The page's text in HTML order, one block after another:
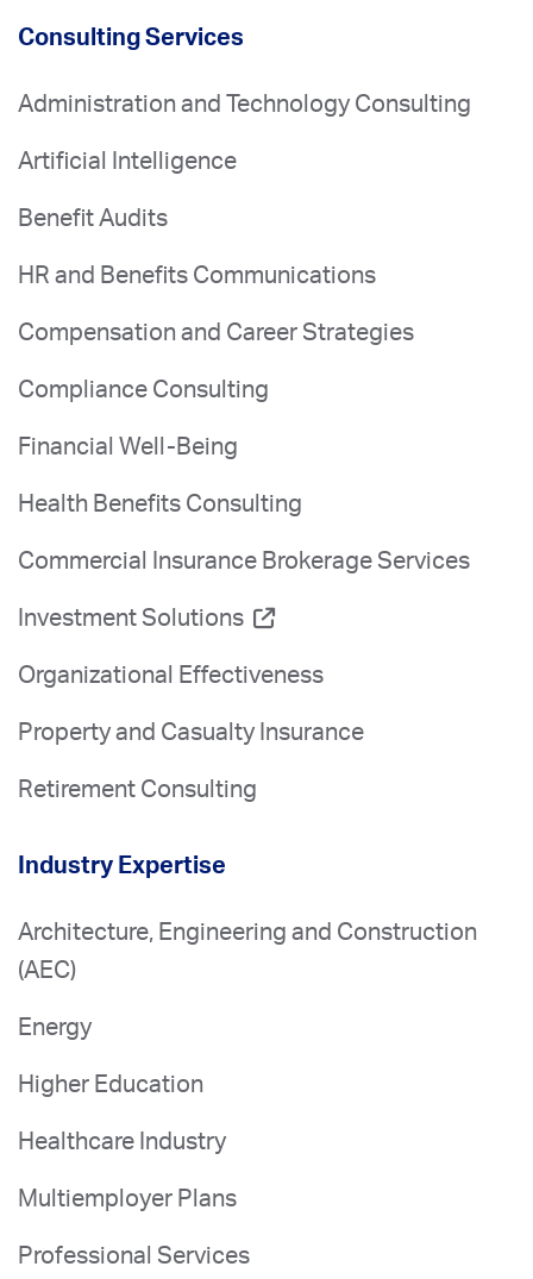
Consulting Services
Administration and Technology Consulting
Artificial Intelligence
Benefit Audits
HR and Benefits Communications
Compensation and Career Strategies
Compliance Consulting
Financial Well-Being
Health Benefits Consulting
Commercial Insurance Brokerage Services
Investment Solutions
Organizational Effectiveness
Property and Casualty Insurance
Retirement Consulting
Industry Expertise
Architecture, Engineering and Construction
(AEC)
Energy
Higher Education
Healthcare Industry
Multiemployer Plans
Professional Services